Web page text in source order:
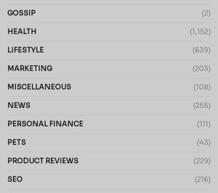
GOSSIP (2)
HEALTH (1,152)
LIFESTYLE (639)
MARKETING (203)
MISCELLANEOUS (108)
NEWS (255)
PERSONAL FINANCE (111)
PETS (43)
PRODUCT REVIEWS (229)
SEO (216)